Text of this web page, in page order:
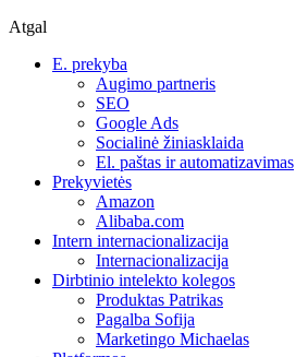
Atgal
E. prekyba
Augimo partneris
SEO
Google Ads
Socialinė žiniasklaida
El. paštas ir automatizavimas
Prekyvietės
Amazon
Alibaba.com
Intern internacionalizacija
Internacionalizacija
Dirbtinio intelekto kolegos
Produktas Patrikas
Pagalba Sofija
Marketingo Michaelas